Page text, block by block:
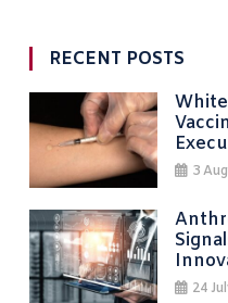
RECENT POSTS
3
24